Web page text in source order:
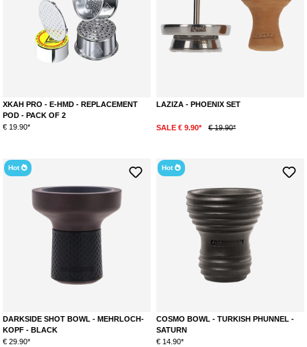
XKAH PRO - E-HMD - REPLACEMENT
POD - PACK OF 2
€ 19.90*
LAZIZA - PHOENIX SET
SALE € 9.90* € 19.90*
Hot
DARKSIDE SHOT BOWL - MEHRLOCH-
KOPF - BLACK
€ 29.90*
Hot
COSMO BOWL - TURKISH PHUNNEL -
SATURN
€ 14.90*